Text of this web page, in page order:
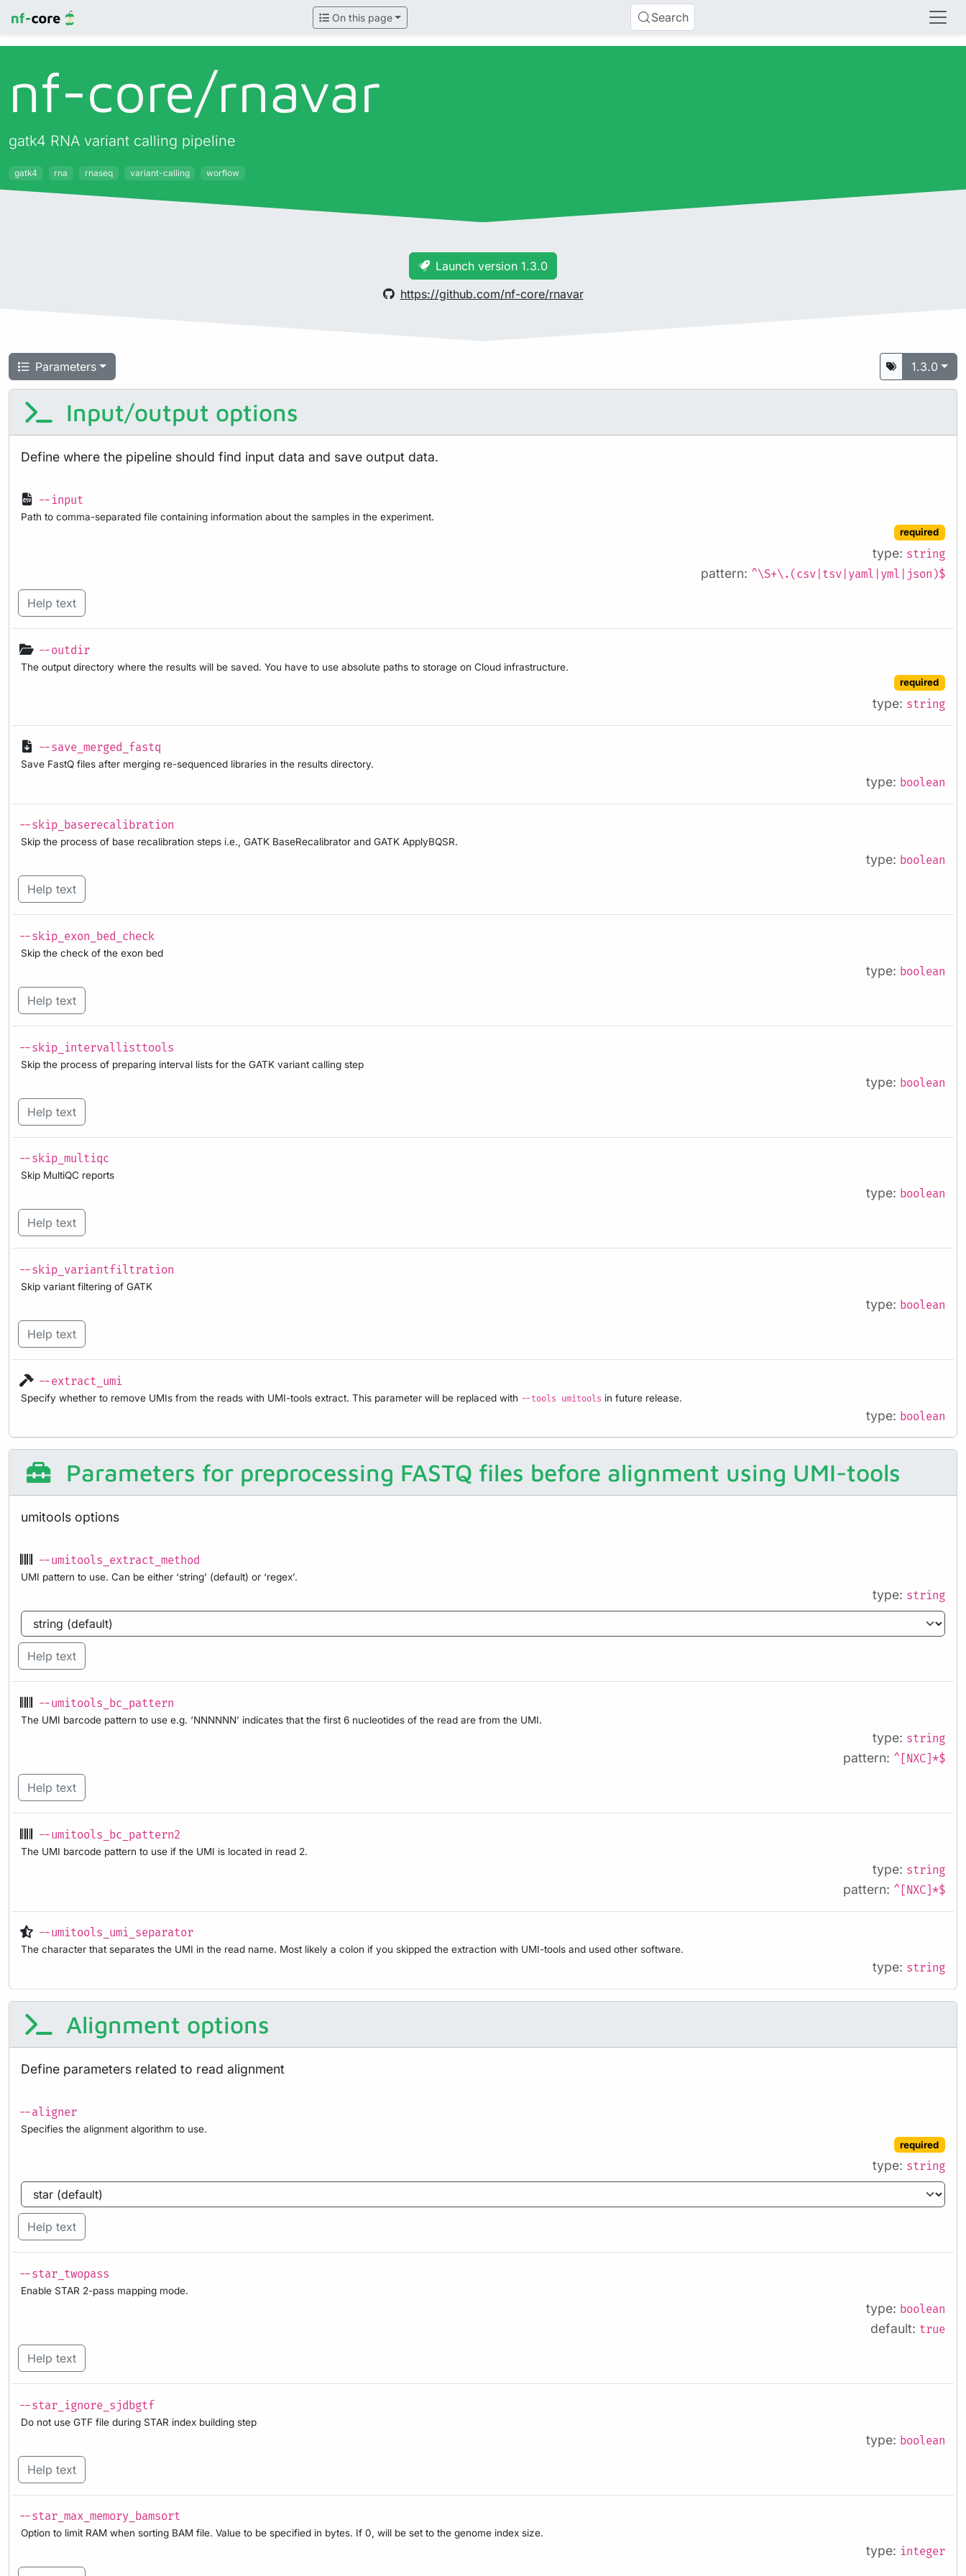
On this page Search
nf-core/rnavar
gatk4 RNA variant calling pipeline
gatk4 rna rnaseq variant-calling worflow
Launch version 1.3.0
https://github.com/nf-core/rnavar
Parameters 1.3.0
Input/output options
Define where the pipeline should find input data and save output data.
--input
Path to comma-separated file containing information about the samples in the experiment.
required
type: string
pattern: ^\S+\.(csv|tsv|yaml|yml|json)$
Help text
--outdir
The output directory where the results will be saved. You have to use absolute paths to storage on Cloud infrastructure.
required
type: string
--save_merged_fastq
Save FastQ files after merging re-sequenced libraries in the results directory.
type: boolean
--skip_baserecalibration
Skip the process of base recalibration steps i.e., GATK BaseRecalibrator and GATK ApplyBQSR.
type: boolean
Help text
--skip_exon_bed_check
Skip the check of the exon bed
type: boolean
Help text
--skip_intervallisttools
Skip the process of preparing interval lists for the GATK variant calling step
type: boolean
Help text
--skip_multiqc
Skip MultiQC reports
type: boolean
Help text
--skip_variantfiltration
Skip variant filtering of GATK
type: boolean
Help text
--extract_umi
Specify whether to remove UMIs from the reads with UMI-tools extract. This parameter will be replaced with --tools umitools in future release.
type: boolean
Parameters for preprocessing FASTQ files before alignment using UMI-tools
umitools options
--umitools_extract_method
UMI pattern to use. Can be either ‘string’ (default) or ‘regex’.
type: string
Help text
--umitools_bc_pattern
The UMI barcode pattern to use e.g. ‘NNNNNN’ indicates that the first 6 nucleotides of the read are from the UMI.
type: string
pattern: ^[NXC]*$
Help text
--umitools_bc_pattern2
The UMI barcode pattern to use if the UMI is located in read 2.
type: string
pattern: ^[NXC]*$
--umitools_umi_separator
The character that separates the UMI in the read name. Most likely a colon if you skipped the extraction with UMI-tools and used other software.
type: string
Alignment options
Define parameters related to read alignment
--aligner
Specifies the alignment algorithm to use.
required
type: string
Help text
--star_twopass
Enable STAR 2-pass mapping mode.
type: boolean
default: true
Help text
--star_ignore_sjdbgtf
Do not use GTF file during STAR index building step
type: boolean
Help text
--star_max_memory_bamsort
Option to limit RAM when sorting BAM file. Value to be specified in bytes. If 0, will be set to the genome index size.
type: integer